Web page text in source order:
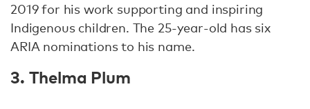
2019 for his work supporting and inspiring
Indigenous children. The 25-year-old has six
ARIA nominations to his name.
3. Thelma Plum